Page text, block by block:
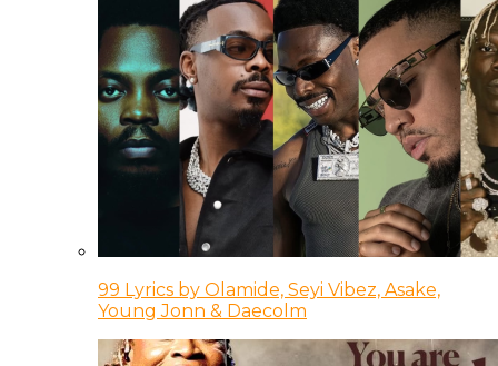
99 Lyrics by Olamide, Seyi Vibez, Asake,
Young Jonn & Daecolm